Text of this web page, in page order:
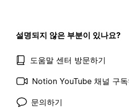
설명되지 않은 부분이 있나요?
도움말 센터 방문하기
Notion YouTube 채널 구독
문의하기